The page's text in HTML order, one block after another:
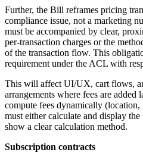
Further, the Bill reframes pricing
compliance issue, not a marketing
must be accompanied by clear,
per‑transaction charges or the
of the transaction flow. This
requirement under the ACL with
This will affect UI/UX, cart flows,
arrangements where fees are added
compute fees dynamically
must either calculate and display the
show a clear calculation method.
Subscription contracts